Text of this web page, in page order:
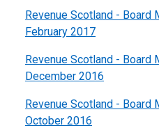
Revenue Scotland - Board
February 2017
Revenue Scotland - Board
December 2016
Revenue Scotland - Board
October 2016